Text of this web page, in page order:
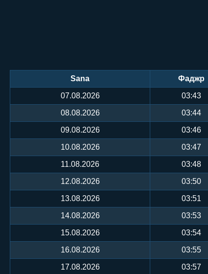
Sana Фаджр
07.08.2026 03:43
08.08.2026 03:44
09.08.2026 03:46
10.08.2026 03:47
11.08.2026 03:48
12.08.2026 03:50
13.08.2026 03:51
14.08.2026 03:53
15.08.2026 03:54
16.08.2026 03:55
17.08.2026 03:57